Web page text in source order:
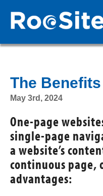
The
May 3rd, 2024
One-page
single-page
a website’s
continuous page,
advantages: